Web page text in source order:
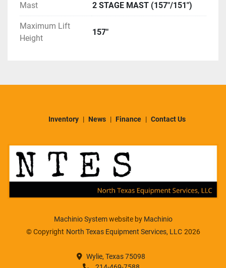
Mast 2 STAGE MAST (157"/151")
Maximum Lift
Height
157"
Inventory News Finance Contact Us
Machinio Systemwebsite by Machinio
© Copyright North Texas Equipment Services, LLC 2026
Wylie, Texas 75098